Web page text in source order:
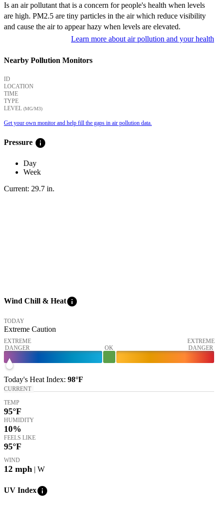
Is an air pollutant that is a concern for people's health when levels
are high. PM2.5 are tiny particles in the air which reduce visibility
and cause the air to appear hazy when levels are elevated.
Learn more about air pollution and your health
Nearby Pollution Monitors
ID
LOCATION
TIME
TYPE
LEVEL (ΜG/M3)
Get your own monitor and help fill the gaps in air pollution data.
Pressure info
Day
Week
Current: 29.7 in.
Wind Chill & Heatinfo
TODAY
Extreme Caution
EXTREME
DANGER
OK
EXTREME
DANGER
Today's Heat Index: 98°F
CURRENT
TEMP
95°F
HUMIDITY
10%
FEELS LIKE
95°F
WIND
12 mph | W
UV Indexinfo